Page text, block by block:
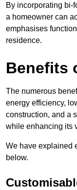
By incorporating bi-
a homeowner can
emphasises
residence.
Benefits
The numerous
energy efficiency,
construction, and a
while enhancing its
We have explained
below.